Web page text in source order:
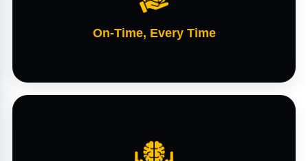
On-Time, Every Time